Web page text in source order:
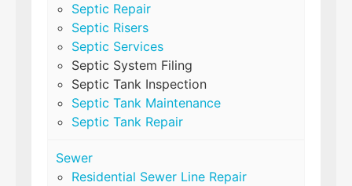
Septic Repair
Septic Risers
Septic Services
Septic System Filing
Septic Tank Inspection
Septic Tank Maintenance
Septic Tank Repair
Sewer
Residential Sewer Line Repair